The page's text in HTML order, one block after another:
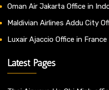
Oman Air Jakarta Office in
Maldivian Airlines Addu City
Luxair Ajaccio Office in France
Latest Pages